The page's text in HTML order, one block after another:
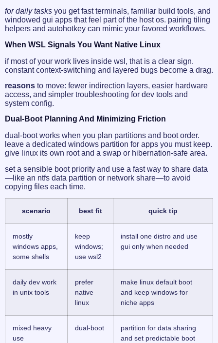
for daily tasks you get fast terminals, familiar build tools, and
windowed gui apps that feel part of the host os. pairing tiling
helpers and autohotkey can mimic your favored workflows.
When WSL Signals You Want Native Linux
if most of your work lives inside wsl, that is a clear sign.
constant context-switching and layered bugs become a drag.
reasons to move: fewer indirection layers, easier hardware
access, and simpler troubleshooting for dev tools and
system config.
Dual-Boot Planning And Minimizing Friction
dual-boot works when you plan partitions and boot order.
leave a dedicated windows partition for apps you must keep.
give linux its own root and a swap or hibernation-safe area.
set a sensible boot priority and use a fast way to share data
—like an ntfs data partition or network share—to avoid
copying files each time.
scenario best fit quick tip
mostly
windows apps,
some shells
keep
windows;
use wsl2
install one distro and use
gui only when needed
daily dev work
in unix tools
prefer
native
linux
make linux default boot
and keep windows for
niche apps
mixed heavy
use
dual-boot
partition for data sharing
and set predictable boot